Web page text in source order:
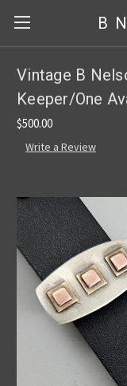
Vintage B
Keeper/One
$500.00
Write a Review